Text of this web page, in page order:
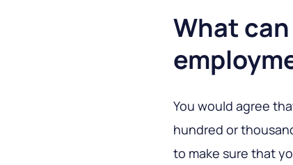
What
You would agree
hundred or
to make sure that